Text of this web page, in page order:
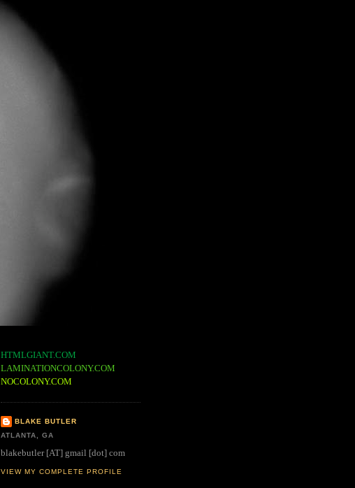
HTMLGIANT.COM
LAMINATIONCOLONY.COM
NOCOLONY.COM
BLAKE BUTLER
ATLANTA, GA
blakebutler [AT] gmail [dot] com
VIEW MY COMPLETE PROFILE